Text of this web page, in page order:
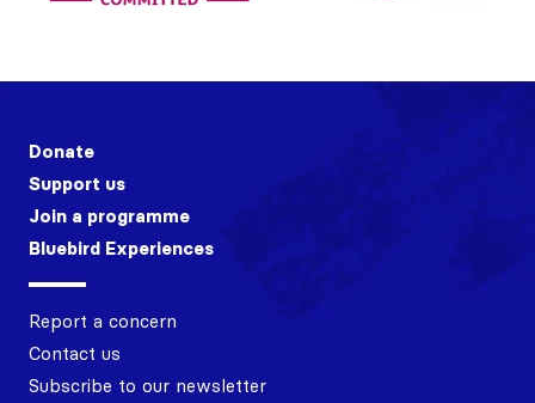
Donate
Support us
Join a programme
Bluebird Experiences
Report a concern
Contact us
Subscribe to our newsletter